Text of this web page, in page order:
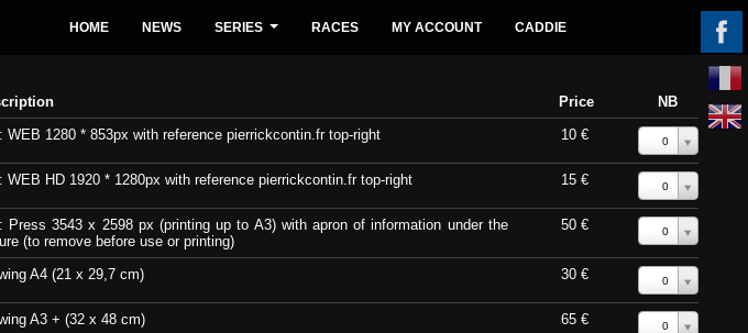
Price
NB
WEB 1280 * 853px with reference pierrickcontin.fr top-right
10 € 0
WEB HD 1920 * 1280px with reference pierrickcontin.fr top-right 15 € 0
Press 3543 x 2598 px (printing up to A3) with apron of information under the
(to remove before use or printing)
50 € 0
A4 (21 x 29,7 cm) 30 € 0
A3 + (32 x 48 cm) 65 € 0
HOME NEWS SERIES RACES MY ACCOUNT CADDIE